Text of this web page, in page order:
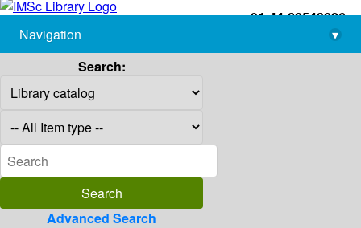
+91-44-22543226
library@imsc.res.in
Navigation
▾
Search:
Advanced Search